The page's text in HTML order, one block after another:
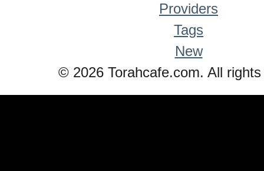
Providers
Tags
New
© 2026 Torahcafe.com. All